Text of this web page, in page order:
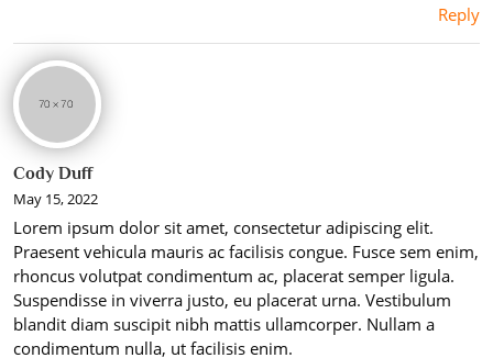
Reply
Cody Duff
May 15, 2022
Lorem ipsum dolor sit amet, consectetur adipiscing elit.
Praesent vehicula mauris ac facilisis congue. Fusce sem enim,
rhoncus volutpat condimentum ac, placerat semper ligula.
Suspendisse in viverra justo, eu placerat urna. Vestibulum
blandit diam suscipit nibh mattis ullamcorper. Nullam a
condimentum nulla, ut facilisis enim.